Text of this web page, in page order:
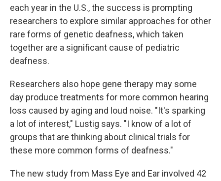
each year in the U.S., the success is prompting
researchers to explore similar approaches for other
rare forms of genetic deafness, which taken
together are a significant cause of pediatric
deafness.
Researchers also hope gene therapy may some
day produce treatments for more common hearing
loss caused by aging and loud noise. "It's sparking
a lot of interest," Lustig says. "I know of a lot of
groups that are thinking about clinical trials for
these more common forms of deafness."
The new study from Mass Eye and Ear involved 42